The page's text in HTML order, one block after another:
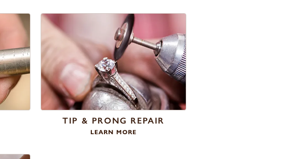
TIP & PRONG REPAIR
LEARN MORE